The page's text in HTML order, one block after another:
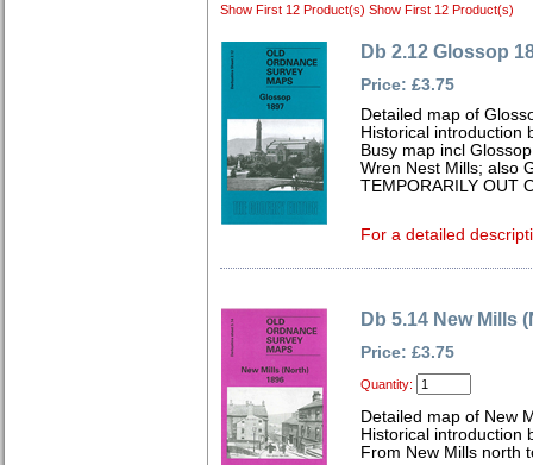
Show First 12 Product(s) Show First 12 Product(s)
Db 2.12 Glossop
Price: £3.75
Detailed map of
Historical introduction
Busy map incl
Wren Nest Mills; also
TEMPORARILY OUT
For a detailed
Db 5.14 New Mills
Price: £3.75
Quantity:
Detailed map of New
Historical introduction
From New Mills north